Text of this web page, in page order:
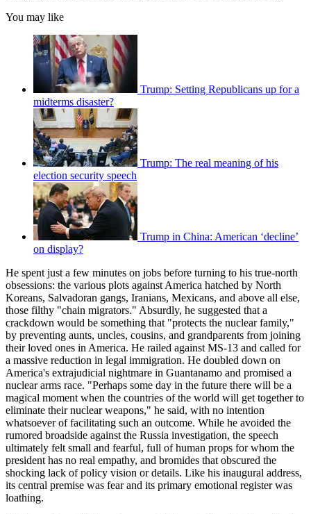
You may like
Trump: Setting Republicans up for a
midterms disaster?
Trump: The real meaning of his
election security speech
Trump in China: American ‘decline’
on display?
He spent just a few minutes on jobs before turning to his true-north
obsessions: the various plots against America hatched by North
Koreans, Salvadoran gangs, Iranians, Mexicans, and above all else,
those filthy "chain migrators." Absurdly, he suggested that a
crackdown would be something that "protects the nuclear family,"
by preventing aunts, uncles, cousins, and grandparents from joining
their loved ones in America. He railed against MS-13 and called for
a massive reduction in legal immigration. He doubled down on
America's extrajudicial nightmare in Guantanamo and promised a
nuclear arms race. "Perhaps some day in the future there will be a
magical moment when the countries of the world will get together to
eliminate their nuclear weapons," he said, with no intention
whatsoever of facilitating such an outcome. While he avoided the
rumored broadside against the Russia investigation, the speech
ultimately felt small and fearful, full of human props for whom the
president has no real empathy, and bromides that obscured the
shocking lack of policy vision or details. Like his inaugural address,
its central premise was fear and its primary emotional register was
loathing.